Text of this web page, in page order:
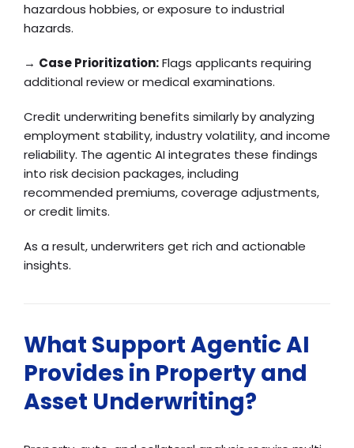
hazardous hobbies, or exposure to industrial
hazards.
→ Case Prioritization:Flags applicants requiring
additional review or medical examinations.
Credit underwriting benefits similarly by analyzing
employment stability, industry volatility, and income
reliability. The agentic AI integrates these findings
into risk decision packages, including
recommended premiums, coverage adjustments,
or credit limits.
As a result, underwriters get rich and actionable
insights.
What Support Agentic AI
Provides in Property and
Asset Underwriting?